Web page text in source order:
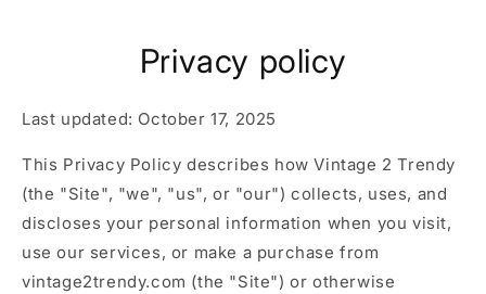
Privacy policy
Last updated: October 17, 2025
This Privacy Policy describes how Vintage 2 Trendy
(the "Site", "we", "us", or "our") collects, uses, and
discloses your personal information when you visit,
use our services, or make a purchase from
vintage2trendy.com (the "Site") or otherwise